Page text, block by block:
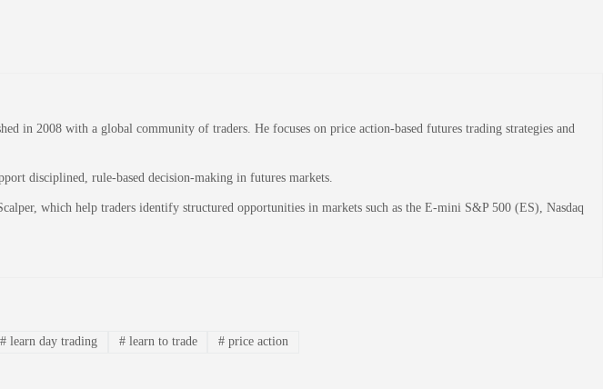
in 2008 with a global community of traders. He focuses on price action-based futures trading strategies and
disciplined, rule-based decision-making in futures markets.
which help traders identify structured opportunities in markets such as the E-mini S&P 500 (ES), Nasdaq
#learn day trading #learn to trade # price action